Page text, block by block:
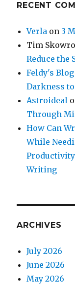
RECENT
Verla on 3
Tim
Reduce the
Feldy's Blog
Darkness
Astroideal
Through
How Can
While
Writing
ARCHIVES
July 2026
June 2026
May 2026